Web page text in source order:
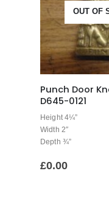
OUT OF
Punch Door
D645-0121
Height 4¼”
Width 2″
Depth ¾”
£0.00